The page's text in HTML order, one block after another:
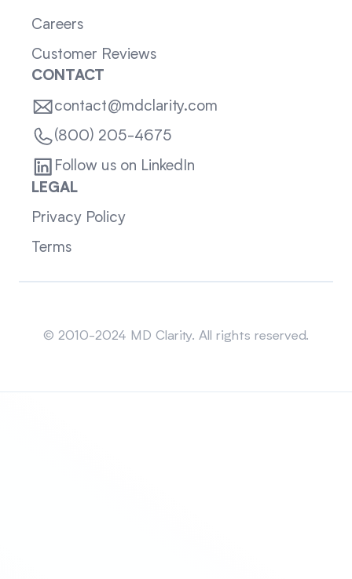
Careers
Customer Reviews
CONTACT
contact@mdclarity.com
(800) 205-4675
Follow us on LinkedIn
LEGAL
Privacy Policy
Terms
© 2010-2024 MD Clarity. All rights reserved.